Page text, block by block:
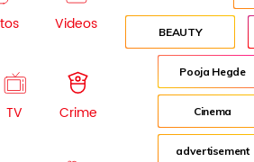
Videos
TV Crime
BEAUTY
Pooja Hegde
Cinema
advertisement